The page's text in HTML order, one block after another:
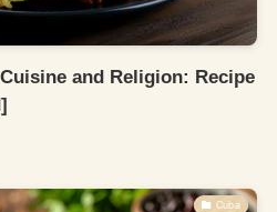
and Religion: Recipe
Cuba